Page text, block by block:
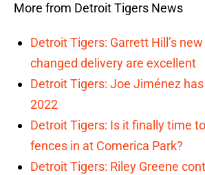
More from Detroit Tigers News
Detroit Tigers: Garrett Hill’s
changed delivery are excellent
Detroit Tigers: Joe Jiménez
2022
Detroit Tigers: Is it finally time
fences in at Comerica Park?
Detroit Tigers: Riley Greene